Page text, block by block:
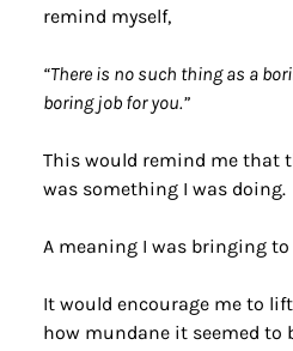
remind myself,
“There is no such thing as a
boring job for you.”
This would remind me that
was something I was doing.
A meaning I was bringing
It would encourage me to
how mundane it seemed to